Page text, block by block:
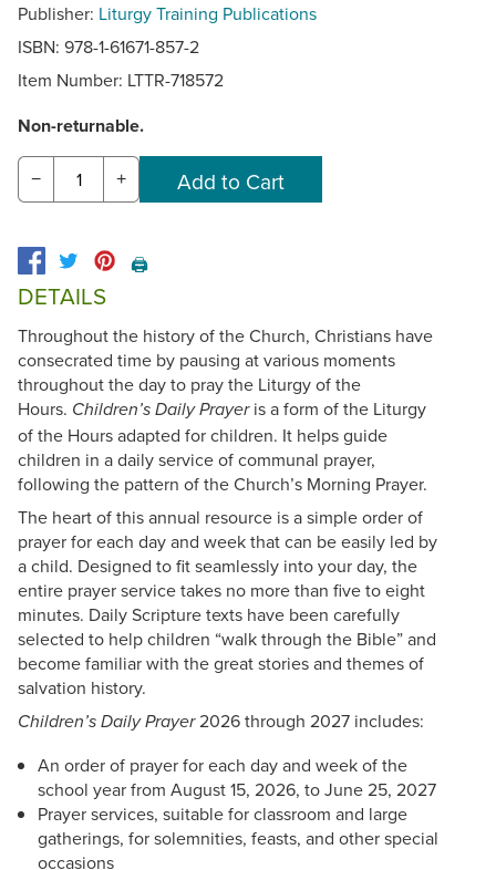
Publisher: Liturgy Training Publications
ISBN: 978-1-61671-857-2
Item Number: LTTR-718572
Non-returnable.
− +
🖨️
DETAILS
Throughout the history of the Church, Christians have
consecrated time by pausing at various moments
throughout the day to pray the Liturgy of the
Hours. Children’s Daily Prayeris a form of the Liturgy
of the Hours adapted for children. It helps guide
children in a daily service of communal prayer,
following the pattern of the Church’s Morning Prayer.
The heart of this annual resource is a simple order of
prayer for each day and week that can be easily led by
a child. Designed to fit seamlessly into your day, the
entire prayer service takes no more than five to eight
minutes. Daily Scripture texts have been carefully
selected to help children “walk through the Bible” and
become familiar with the great stories and themes of
salvation history.
Children’s Daily Prayer2026 through 2027 includes:
An order of prayer for each day and week of the
school year from August 15, 2026, to June 25, 2027
Prayer services, suitable for classroom and large
gatherings, for solemnities, feasts, and other special
occasions